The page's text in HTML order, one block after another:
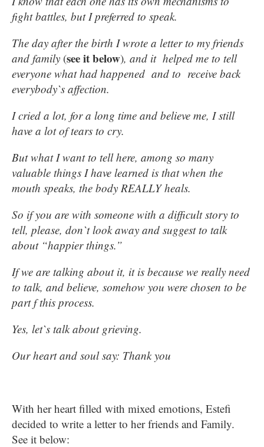
fight battles, but I preferred to speak.
The day after the birth I wrote a letter to my friends
and family (see it below), and it helped me to tell
everyone what had happened and to receive back
everybody`s affection.
I cried a lot, for a long time and believe me, I still
have a lot of tears to cry.
But what I want to tell here, among so many
valuable things I have learned is that when the
mouth speaks, the body REALLY heals.
So if you are with someone with a difficult story to
tell, please, don`t look away and suggest to talk
about “happier things.”
If we are talking about it, it is because we really need
to talk, and believe, somehow you were chosen to be
part f this process.
Yes, let`s talk about grieving.
Our heart and soul say: Thank you
With her heart filled with mixed emotions, Estefi
decided to write a letter to her friends and Family.
See it below: